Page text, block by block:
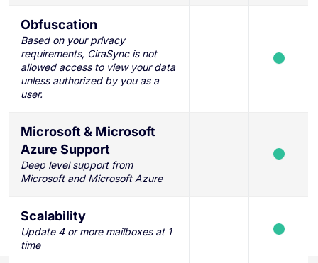
Obfuscation
Based on your privacy
requirements, CiraSync is not
allowed access to view your data
unless authorized by you as a
user.
Microsoft & Microsoft
Azure Support
Deep level support from
Microsoft and Microsoft Azure
Scalability
Update 4 or more mailboxes at 1
time